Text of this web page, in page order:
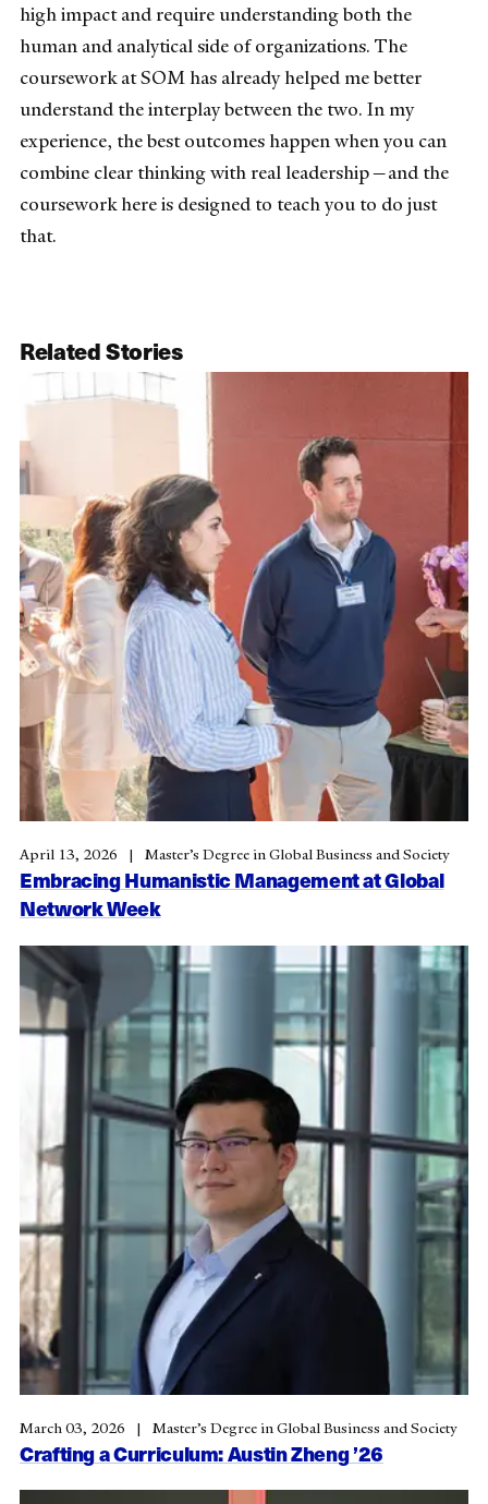
high impact and require understanding both the
human and analytical side of organizations. The
coursework at SOM has already helped me better
understand the interplay between the two. In my
experience, the best outcomes happen when you can
combine clear thinking with real leadership—and the
coursework here is designed to teach you to do just
that.
Related Stories
Embracing Humanistic Management at Global
Network Week
April 13, 2026 Master’s Degree in Global Business and Society
Crafting a Curriculum: Austin Zheng ’26
March 03, 2026 Master’s Degree in Global Business and Society